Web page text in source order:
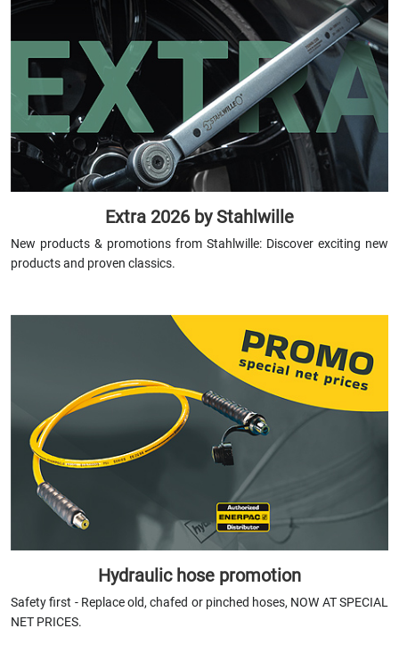
Extra 2026 by Stahlwille
New products & promotions from Stahlwille: Discover exciting new
products and proven classics.
Hydraulic hose promotion
Safety first - Replace old, chafed or pinched hoses, NOW AT SPECIAL
NET PRICES.